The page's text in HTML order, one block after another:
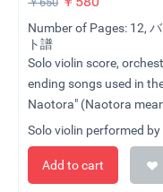
Number of Pages: 12,
ト譜
Solo violin score,
ending songs used in
Naotora" (Naotora
Solo violin performed by
Add to cart